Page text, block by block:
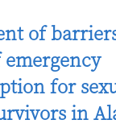
of
emergency
for
in